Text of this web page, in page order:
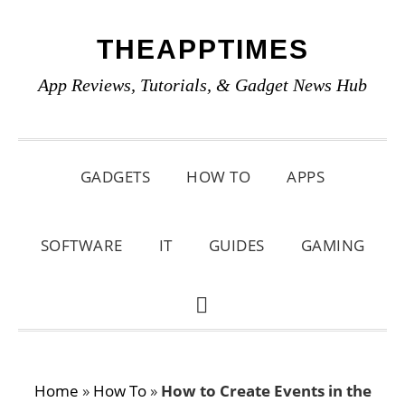
primary
main
primary
THEAPPTIMES
App Reviews, Tutorials, & Gadget News Hub
GADGETS HOW TO APPS
SOFTWARE IT GUIDES GAMING
SHOW
Home » How To» How to Create Events in the